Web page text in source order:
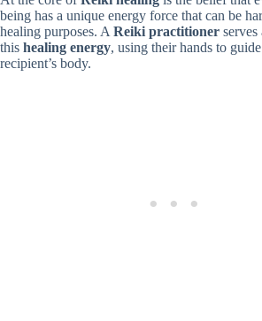
being has a unique energy force that can be
healing purposes. A Reiki practitioner
this healing energy, using their hands to
recipient’s body.